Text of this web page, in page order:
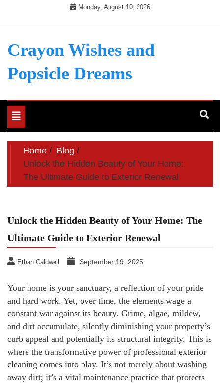
Monday, August 10, 2026
Crayon Wishes and
Popsicle Dreams
Toggle
navigation
Home
Blog
Unlock the Hidden Beauty of Your Home:
The Ultimate Guide to Exterior Renewal
Unlock the Hidden Beauty of Your Home: The
Ultimate Guide to Exterior Renewal
Ethan Caldwell September 19, 2025
Your home is your sanctuary, a reflection of your pride
and hard work. Yet, over time, the elements wage a
constant war against its beauty. Grime, algae, mildew,
and dirt accumulate, silently diminishing your property’s
curb appeal and potentially its structural integrity. This is
where the transformative power of professional exterior
cleaning comes into play. It’s not merely about washing
away dirt; it’s a vital maintenance practice that protects